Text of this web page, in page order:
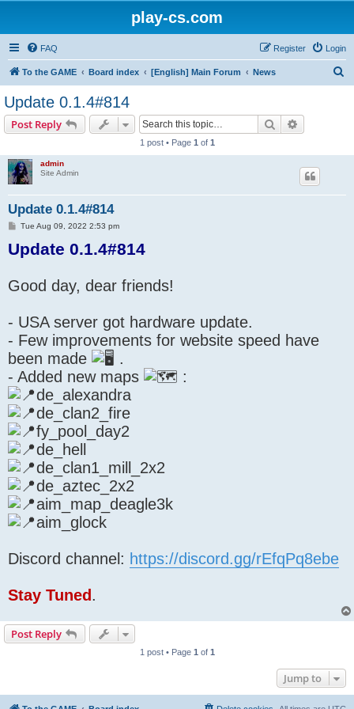
play-cs.com
FAQ Login
Register
To the GAME Board index [English] Main Forum News
Update 0.1.4#814
Post Reply Search
1 post • Page 1 of 1
admin
Site Admin
Update 0.1.4#814
P
s
t
Tue Aug 09, 2022 2:53 pm
Update 0.1.4#814
Good day, dear friends!
- USA server got hardware update.
- Few improvements for website speed have
been made
.
- Added new maps
:
de_alexandra
de_clan2_fire
fy_pool_day2
de_hell
de_clan1_mill_2x2
de_aztec_2x2
aim_map_deagle3k
aim_glock
Discord channel: https://discord.gg/rEfqPq8ebe
Stay Tuned.
Post Reply
1 post • Page 1 of 1
Jump to